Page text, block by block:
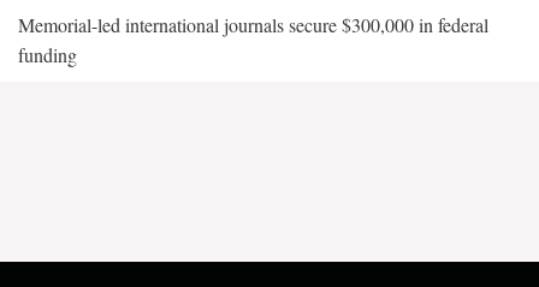
Memorial-led international journals secure $300,000 in federal
funding